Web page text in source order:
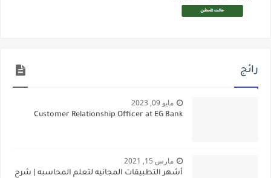
رائج
مايو 09, 2023
Customer Relationship Officer at EG Bank
مارس 15, 2021
أشهر التطبيقات المجانيه لتعلم المحاسبه | شرح